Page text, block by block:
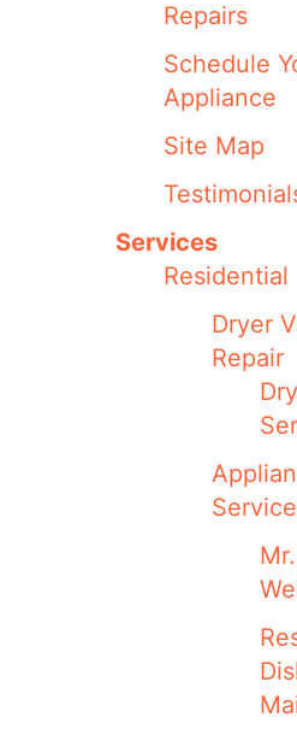
Repairs
Schedule
Appliance
Site Map
Services
Residential
Dryer
Repair
Service